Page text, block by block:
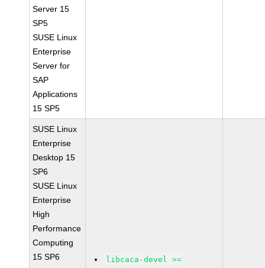
Server 15
SP5
SUSE Linux
Enterprise
Server for
SAP
Applications
15 SP5
SUSE Linux
Enterprise
Desktop 15
SP6
SUSE Linux
Enterprise
High
Performance
Computing
15 SP6
libcaca-devel >=